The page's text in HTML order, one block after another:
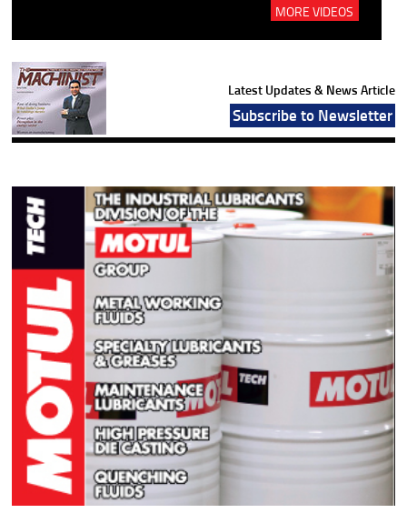
MORE VIDEOS
Latest Updates & News Article
Subscribe to Newsletter